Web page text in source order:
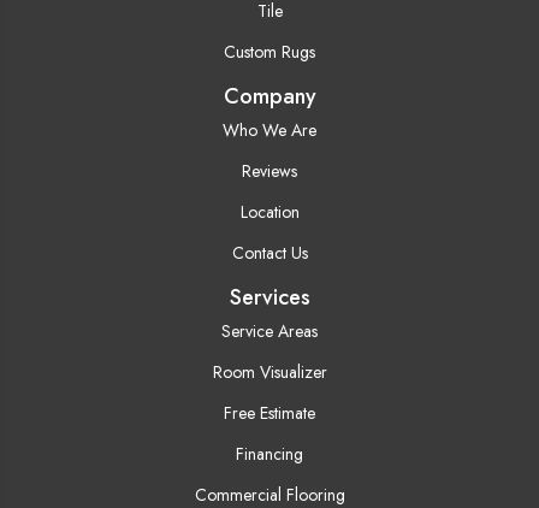
Tile
Custom Rugs
Company
Who We Are
Reviews
Location
Contact Us
Services
Service Areas
Room Visualizer
Free Estimate
Financing
Commercial Flooring